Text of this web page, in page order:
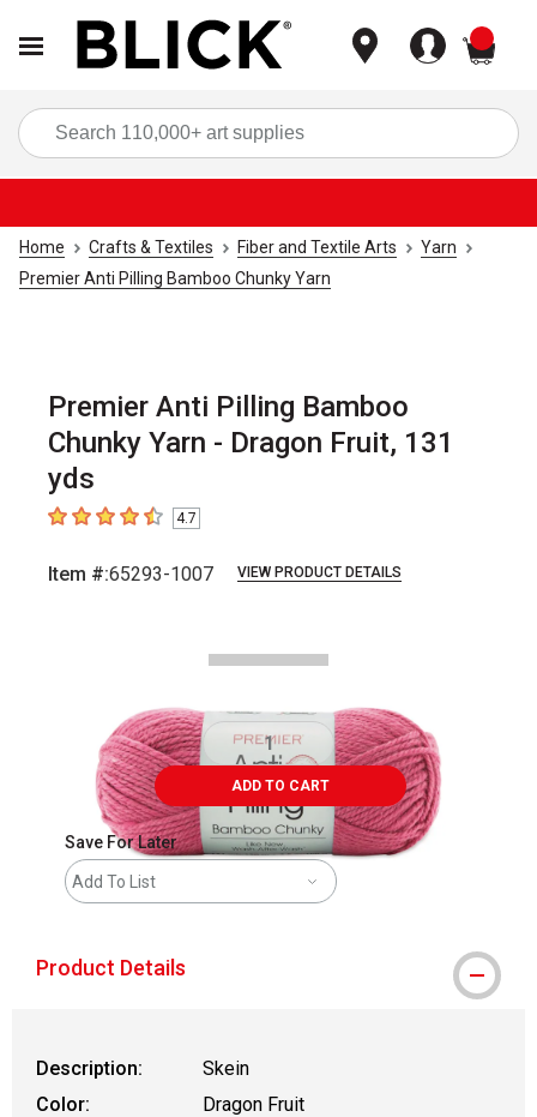
Home Crafts & Textiles Fiber and Textile Arts
Yarn
Premier Anti Pilling Bamboo Chunky Yarn
Premier Anti Pilling Bamboo
Chunky Yarn - Dragon Fruit, 131
yds
4.7 out of 5 stars
4.7
Item #:65293-1007 VIEW PRODUCT DETAILS
ADD TO CART
Save For Later
Add To List
Product Details
Description:
Skein
Color:
Dragon Fruit